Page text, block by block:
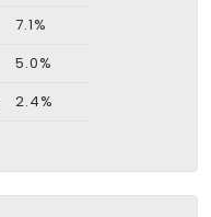
7.1%
5.0%
2.4%